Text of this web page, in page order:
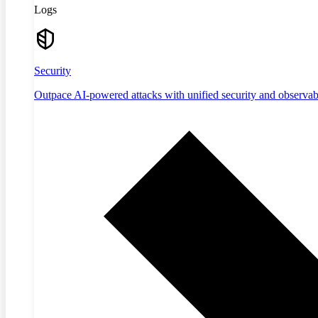
Logs
Security
Outpace AI-powered attacks with unified security and